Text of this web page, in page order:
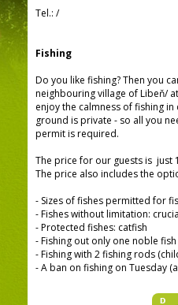
Tel.: /
Fishing
Do you like fishing? Then you
neighbouring village of Libeň/
enjoy the calmness of fishing
ground is private - so all you
permit is required.
The price for our guests is just
The price also includes the
- Sizes of fishes permitted for
- Fishes without limitation:
- Protected fishes: catfish
- Fishing out only one noble
- Fishing with 2 fishing rods
- A ban on fishing on Tuesday